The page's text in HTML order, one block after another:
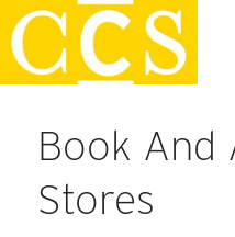
Skip
to
content
Staff Handbook
Book And
Stores